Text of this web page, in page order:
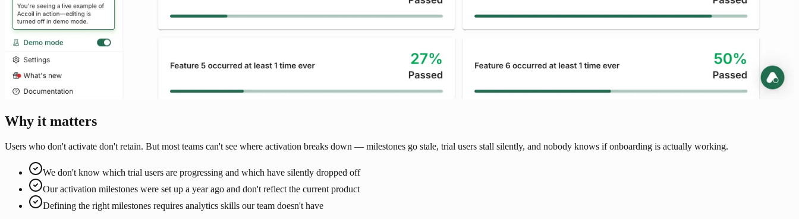
Why it matters
Users who don't activate don't retain. But most teams can't see where activation breaks down — milestones go stale, trial users stall silently, and nobody knows if onboarding is actually working.
We don't know which trial users are progressing and which have silently dropped off
Our activation milestones were set up a year ago and don't reflect the current product
Defining the right milestones requires analytics skills our team doesn't have